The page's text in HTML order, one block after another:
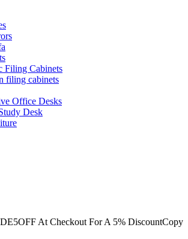
Filing Cabinets
filing cabinets
Office Desks
Desk
At Checkout For A 5% DiscountCopy